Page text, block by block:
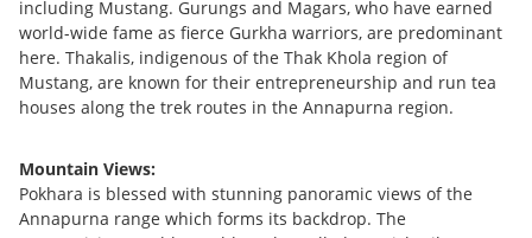
including Mustang. Gurungs and Magars, who have earned
world-wide fame as fierce Gurkha warriors, are predominant
here. Thakalis, indigenous of the Thak Khola region of
Mustang, are known for their entrepreneurship and run tea
houses along the trek routes in the Annapurna region.
Mountain Views:
Pokhara is blessed with stunning panoramic views of the
Annapurna range which forms its backdrop. The